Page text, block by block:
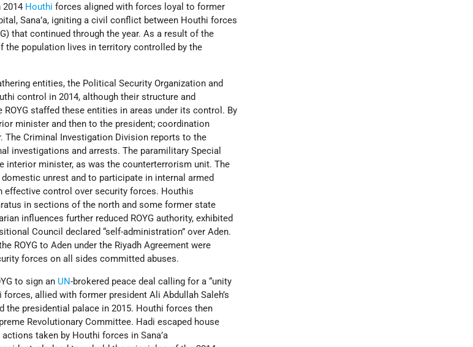
2014 Houthi forces aligned with forces loyal to former
Sana’a, igniting a civil conflict between Houthi forces
that continued through the year. As a result of the
the population lives in territory controlled by the
entities, the Political Security Organization and
control in 2014, although their structure and
staffed these entities in areas under its control. By
minister and then to the president; coordination
Criminal Investigation Division reports to the
investigations and arrests. The paramilitary Special
interior minister, as was the counterterrorism unit. The
unrest and to participate in internal armed
control over security forces. Houthis
in sections of the north and some former state
influences further reduced ROYG authority, exhibited
Council declared “self-administration” over Aden.
ROYG to Aden under the Riyadh Agreement were
forces on all sides committed abuses.
to sign an UN-brokered peace deal calling for a “unity
forces, allied with former president Ali Abdullah Saleh’s
the presidential palace in 2015. Houthi forces then
Revolutionary Committee. Hadi escaped house
taken by Houthi forces in Sana’a